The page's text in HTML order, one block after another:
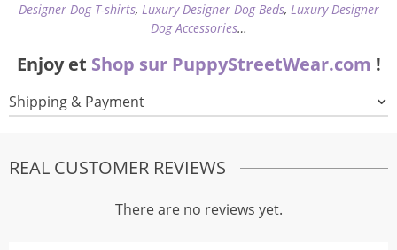
Designer Dog T-shirts, Luxury Designer Dog Beds, Luxury Designer
Dog Accessories…
Enjoy et Shop sur PuppyStreetWear.com !
Shipping & Payment
REAL CUSTOMER REVIEWS
There are no reviews yet.